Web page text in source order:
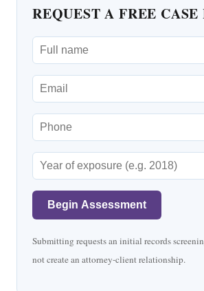
REQUEST A FREE
Begin Assessment
Submitting requests an initial records
not create an attorney-client relationship.